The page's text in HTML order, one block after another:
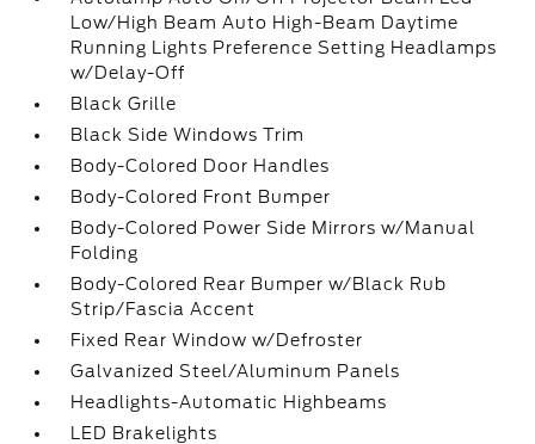
Low/High Beam Auto High-Beam Daytime
Running Lights Preference Setting Headlamps
w/Delay-Off
Black Grille
Black Side Windows Trim
Body-Colored Door Handles
Body-Colored Front Bumper
Body-Colored Power Side Mirrors w/Manual
Folding
Body-Colored Rear Bumper w/Black Rub
Strip/Fascia Accent
Fixed Rear Window w/Defroster
Galvanized Steel/Aluminum Panels
Headlights-Automatic Highbeams
LED Brakelights